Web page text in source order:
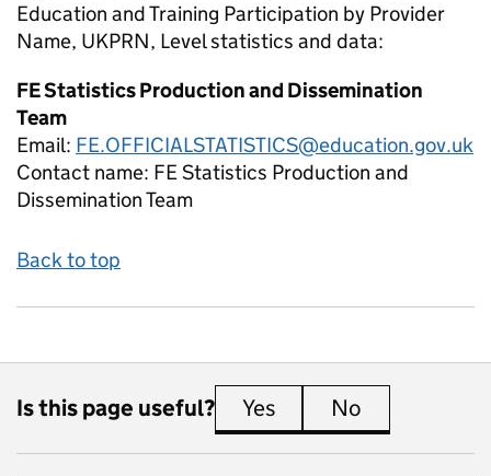
Education and Training Participation by Provider
Name, UKPRN, Levelstatistics and data:
FE Statistics Production and Dissemination
Team
Email: FE.OFFICIALSTATISTICS@education.gov.uk
Contact name: FE Statistics Production and
Dissemination Team
Back to top
Is this page useful? Yes this page is useful
No